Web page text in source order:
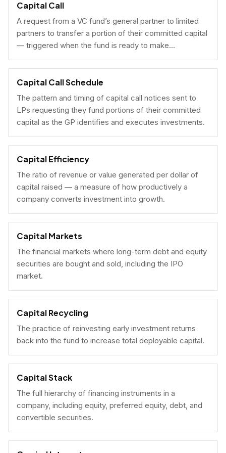
Capital Call
A request from a VC fund’s general partner to limited
partners to transfer a portion of their committed capital
— triggered when the fund is ready to make
investments.
Capital Call Schedule
The pattern and timing of capital call notices sent to
LPs requesting they fund portions of their committed
capital as the GP identifies and executes investments.
Capital Efficiency
The ratio of revenue or value generated per dollar of
capital raised — a measure of how productively a
company converts investment into growth.
Capital Markets
The financial markets where long-term debt and equity
securities are bought and sold, including the IPO
market.
Capital Recycling
The practice of reinvesting early investment returns
back into the fund to increase total deployable capital.
Capital Stack
The full hierarchy of financing instruments in a
company, including equity, preferred equity, debt, and
convertible securities.